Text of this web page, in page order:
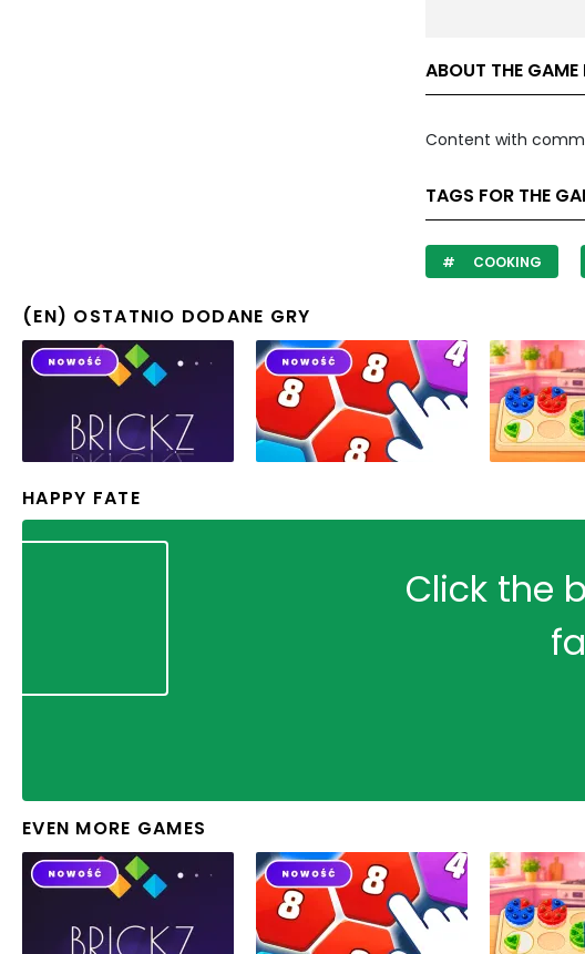
ABOUT THE GAME
Content with
TAGS FOR THE
COOKING
(EN) OSTATNIO DODANE GRY
HAPPY FATE
Click the
EVEN MORE GAMES